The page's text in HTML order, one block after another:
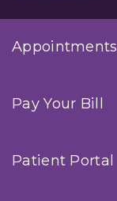
Child
In
Appointments
Pay Your Bill
Patient Portal